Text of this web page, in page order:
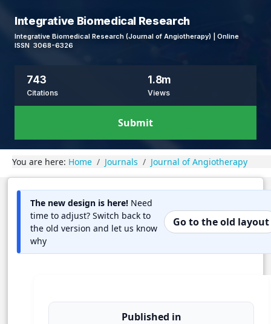
Integrative Biomedical Research
Integrative Biomedical Research (Journal of Angiotherapy) | Online
ISSN 3068-6326
743
Citations
1.8m
Views
Submit
You are here: Home Journals Journal of Angiotherapy
The new design is here! Need
time to adjust? Switch back to
the old version and let us know
why
Go to the old layout
Published in